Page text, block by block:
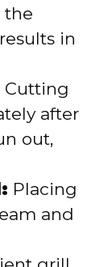
the
in
Cutting
after
out,
Placing
and